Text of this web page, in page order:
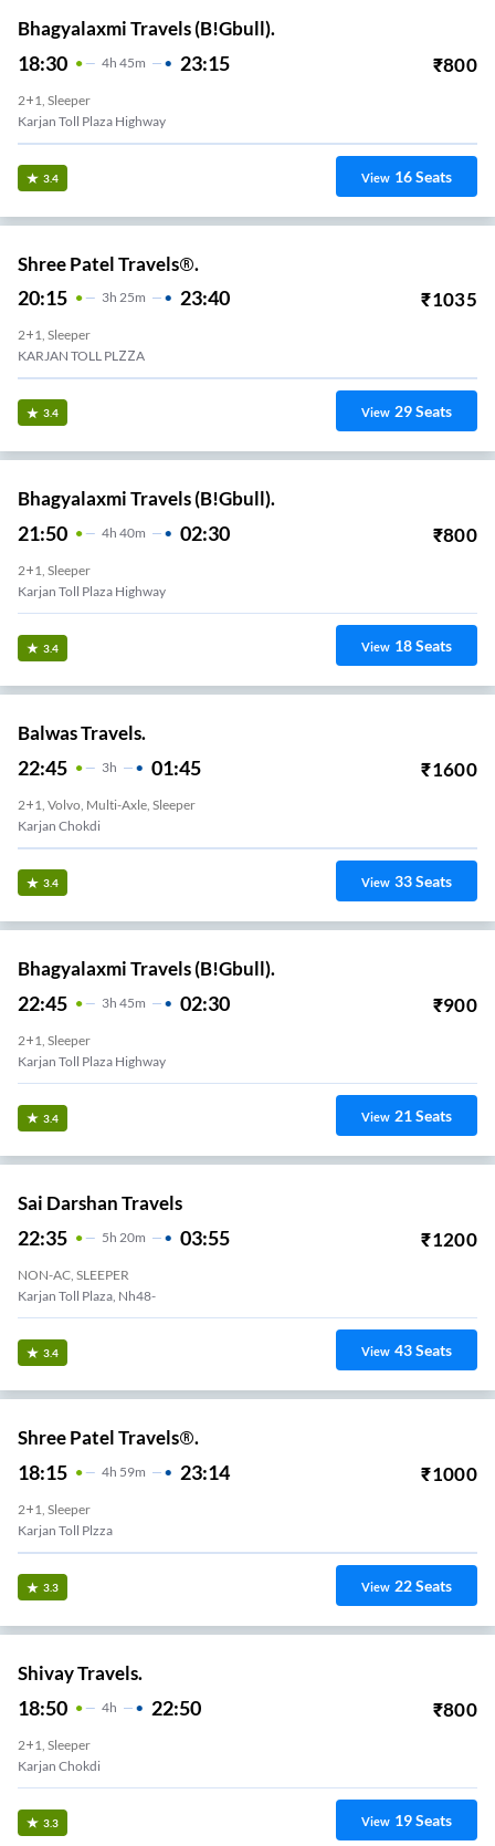
Bhagyalaxmi Travels (B!Gbull).
18:30 4H 45m 23:15 ₹800
2+1, Sleeper
Karjan Toll Plaza Highway
3.4 View 16Seats
Shree Patel Travels®.
20:15 3H 25m 23:40 ₹1035
2+1, Sleeper
KARJAN TOLL PLZZA
3.4 View 29Seats
Bhagyalaxmi Travels (B!Gbull).
21:50 4H 40m 02:30 ₹800
2+1, Sleeper
Karjan Toll Plaza Highway
3.4 View 18Seats
Balwas Travels.
22:45 3H 01:45 ₹1600
2+1, Volvo, Multi-Axle, Sleeper
Karjan Chokdi
3.4 View 33Seats
Bhagyalaxmi Travels (B!Gbull).
22:45 3H 45m 02:30 ₹900
2+1, Sleeper
Karjan Toll Plaza Highway
3.4 View 21Seats
Sai Darshan Travels
22:35 5H 20m 03:55 ₹1200
NON-AC, SLEEPER
Karjan Toll Plaza, Nh48-
3.4 View 43Seats
Shree Patel Travels®.
18:15 4H 59m 23:14 ₹1000
2+1, Sleeper
Karjan Toll Plzza
3.3 View 22Seats
Shivay Travels.
18:50 4H 22:50 ₹800
2+1, Sleeper
Karjan Chokdi
3.3 View 19Seats